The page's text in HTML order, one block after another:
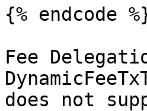
{% endcode
Fee
does not